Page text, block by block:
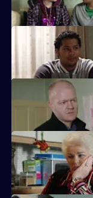
Christian resolves to
Jack comes out of his
While Christian
R&R.